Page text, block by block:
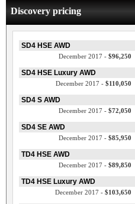
Discovery pricing
SD4 HSE AWD
December 2017 - $96,250
SD4 HSE Luxury AWD
December 2017 - $110,050
SD4 S AWD
December 2017 - $72,050
SD4 SE AWD
December 2017 - $85,950
TD4 HSE AWD
December 2017 - $89,850
TD4 HSE Luxury AWD
December 2017 - $103,650